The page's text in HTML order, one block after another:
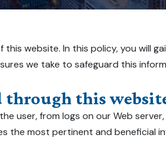
website. In this policy, you will
we take to safeguard this
this
user, from logs on our Web
most pertinent and beneficial